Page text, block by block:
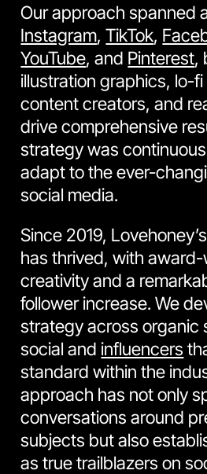
Our approach spanned
Instagram,TikTok,
YouTube, and Pinterest,
illustration graphics, lo-
content creators, and
drive comprehensive
strategy was
adapt to the ever-
social media.
Since 2019,
has thrived, with
creativity and a
follower increase. We
strategy across organic
social andinfluencers
standard within the
approach has not only
conversations around
subjects but also
as true trailblazers on